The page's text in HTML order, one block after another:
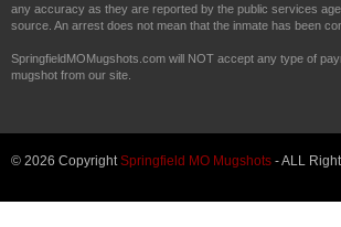
any accuracy as they are reported by the public services
source. An arrest does not mean that the inmate has been
SpringfieldMOMugshots.com will NOT accept any type of
mugshot from our site.
© 2026 Copyright Springfield MO Mugshots - ALL